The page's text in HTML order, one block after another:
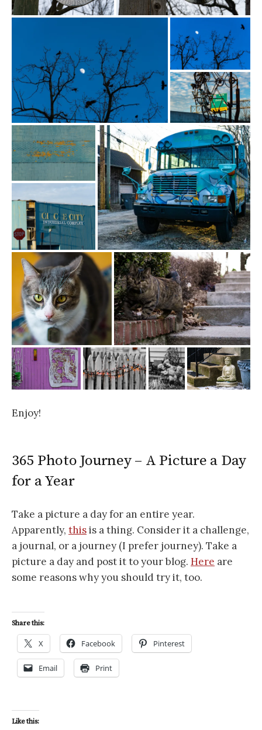
Enjoy!
365 Photo Journey – A Picture a Day
for a Year
Take a picture a day for an entire year.
Apparently, thisis a thing. Consider it a challenge,
a journal, or a journey (I prefer journey). Take a
picture a day and post it to your blog. Here are
some reasons why you should try it, too.
Share this:
X Facebook Pinterest
Email Print
Like this: